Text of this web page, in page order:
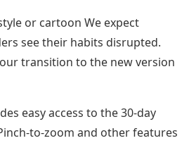
or cartoon We expect
see their habits disrupted.
transition to the new version
easy access to the 30-day
to-zoom and other features